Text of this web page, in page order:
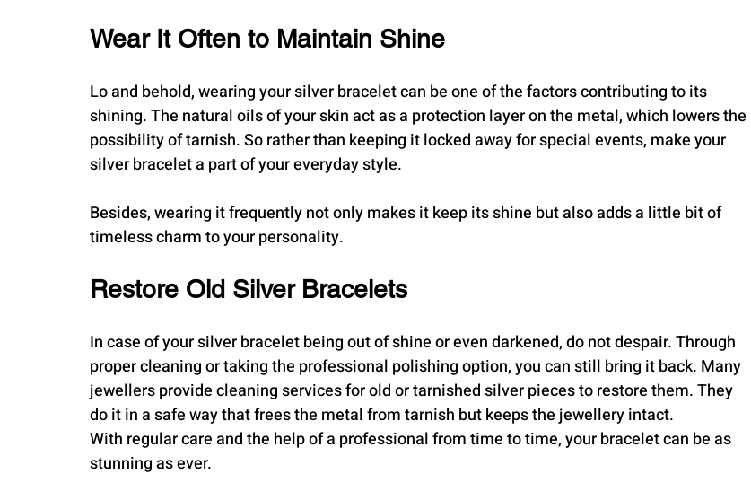
Wear It Often to Maintain Shine
Lo and behold, wearing your silver bracelet can be one of the factors contributing to its
shining. The natural oils of your skin act as a protection layer on the metal, which lowers the
possibility of tarnish. So rather than keeping it locked away for special events, make your
silver bracelet a part of your everyday style.
Besides, wearing it frequently not only makes it keep its shine but also adds a little bit of
timeless charm to your personality.
Restore Old Silver Bracelets
In case of your silver bracelet being out of shine or even darkened, do not despair. Through
proper cleaning or taking the professional polishing option, you can still bring it back. Many
jewellers provide cleaning services for old or tarnished silver pieces to restore them. They
do it in a safe way that frees the metal from tarnish but keeps the jewellery intact.
With regular care and the help of a professional from time to time, your bracelet can be as
stunning as ever.